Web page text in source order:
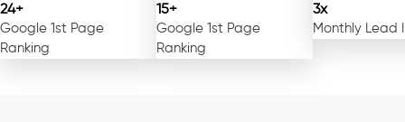
24+
Google 1st Page
Ranking
15+
Google 1st Page
Ranking
3x
Monthly Lead